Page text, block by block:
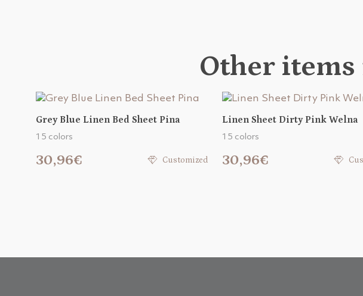
Other
Grey Blue Linen Bed Sheet Pina
15 colors
30,96€ Customized
Linen Sheet Dirty Pink Welna
15 colors
30,96€